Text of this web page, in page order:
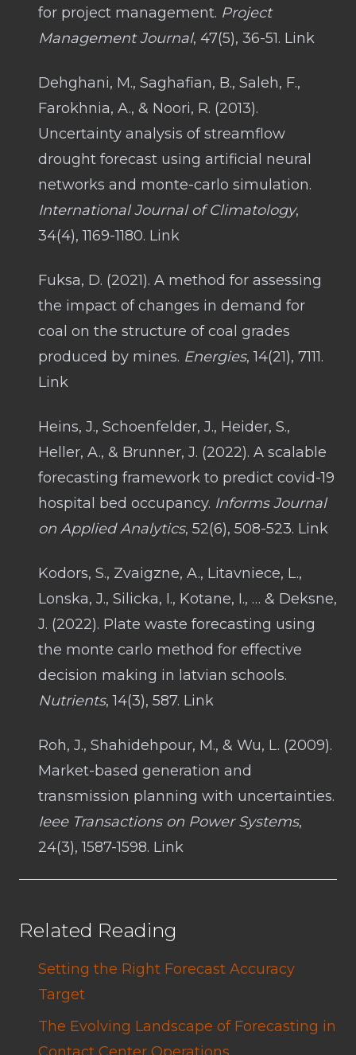
for project management. Project
Management Journal, 47(5), 36-51. Link
Dehghani, M., Saghafian, B., Saleh, F.,
Farokhnia, A., & Noori, R. (2013).
Uncertainty analysis of streamflow
drought forecast using artificial neural
networks and monte-carlo simulation.
International Journal of Climatology,
34(4), 1169-1180. Link
Fuksa, D. (2021). A method for assessing
the impact of changes in demand for
coal on the structure of coal grades
produced by mines. Energies, 14(21), 7111.
Link
Heins, J., Schoenfelder, J., Heider, S.,
Heller, A., & Brunner, J. (2022). A scalable
forecasting framework to predict covid-19
hospital bed occupancy. Informs Journal
on Applied Analytics, 52(6), 508-523. Link
Kodors, S., Zvaigzne, A., Litavniece, L.,
Lonska, J., Silicka, I., Kotane, I., … & Deksne,
J. (2022). Plate waste forecasting using
the monte carlo method for effective
decision making in latvian schools.
Nutrients, 14(3), 587. Link
Roh, J., Shahidehpour, M., & Wu, L. (2009).
Market-based generation and
transmission planning with uncertainties.
Ieee Transactions on Power Systems,
24(3), 1587-1598. Link
Related Reading
Setting the Right Forecast Accuracy
Target
The Evolving Landscape of Forecasting in